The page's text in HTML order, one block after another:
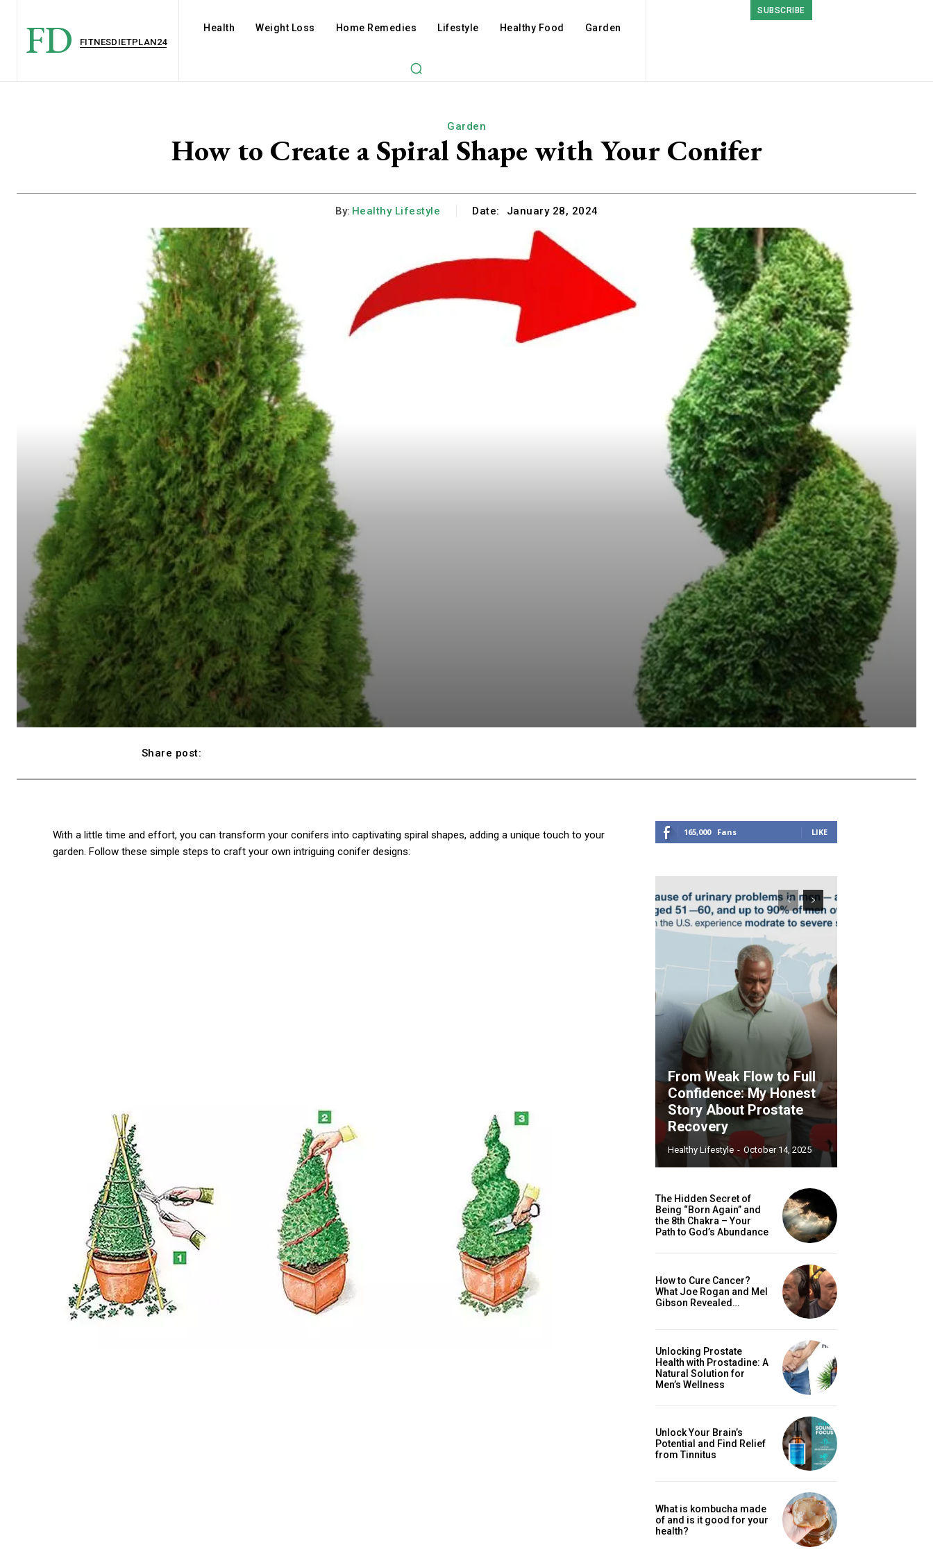
FD FITNESDIETPLAN24
Health Weight Loss Home Remedies Lifestyle Healthy Food Garden
SUBSCRIBE
Garden
How to Create a Spiral Shape with Your Conifer
By: Healthy Lifestyle Date: January 28, 2024
Share post:
With a little time and effort, you can transform your conifers into captivating spiral shapes, adding a unique touch to your
garden. Follow these simple steps to craft your own intriguing conifer designs:
165,000 Fans LIKE
From Weak Flow to Full
Confidence: My Honest
Story About Prostate
Recovery
Healthy Lifestyle - October 14, 2025
The Hidden Secret of
Being “Born Again” and
the 8th Chakra – Your
Path to God’s Abundance
How to Cure Cancer?
What Joe Rogan and Mel
Gibson Revealed…
Unlocking Prostate
Health with Prostadine: A
Natural Solution for
Men’s Wellness
Unlock Your Brain’s
Potential and Find Relief
from Tinnitus
What is kombucha made
of and is it good for your
health?